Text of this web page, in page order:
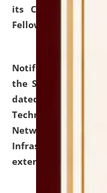
its Continuing
Fellowship
Notification dated:
the SNIQ No.
dated 26-06-2026
Technology (IT),
Network, Digital
Infrastructure
extended.